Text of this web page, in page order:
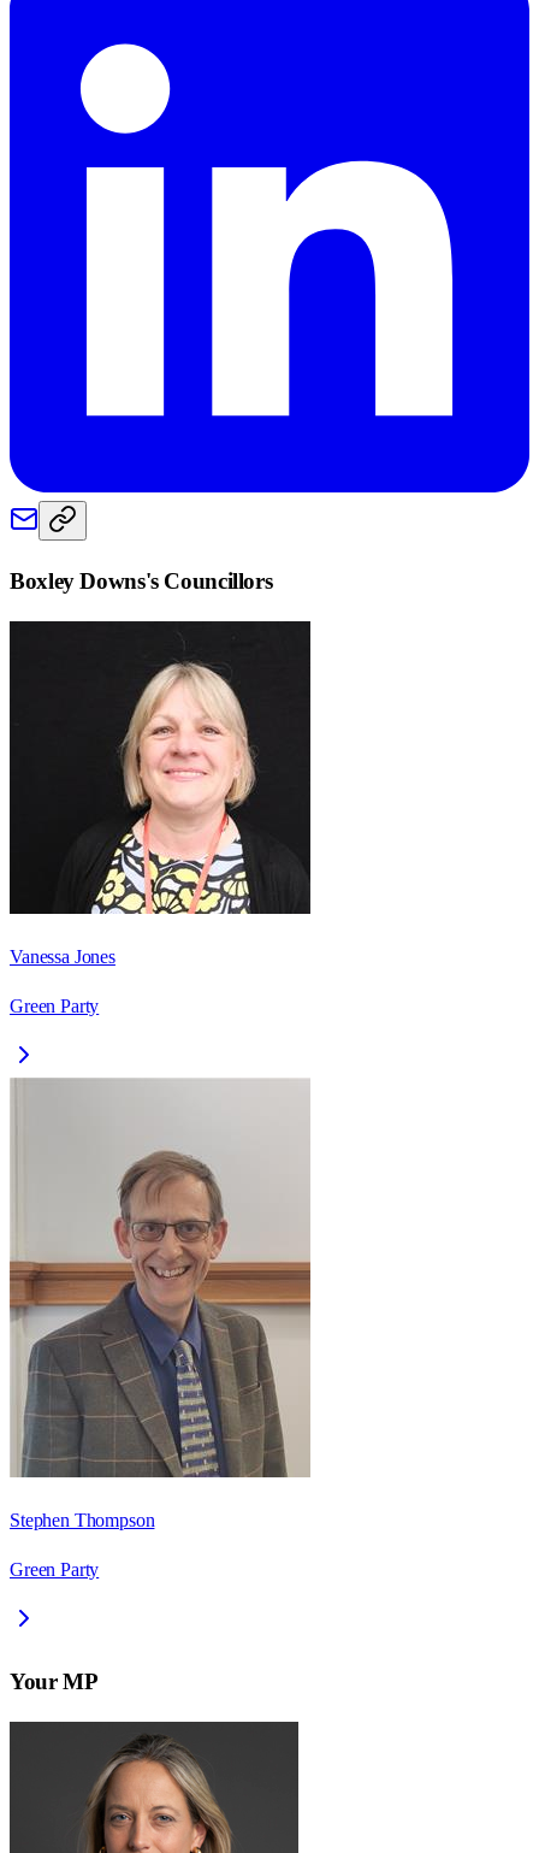
Boxley Downs's Councillors
Vanessa Jones
Green Party
Stephen Thompson
Green Party
Your MP